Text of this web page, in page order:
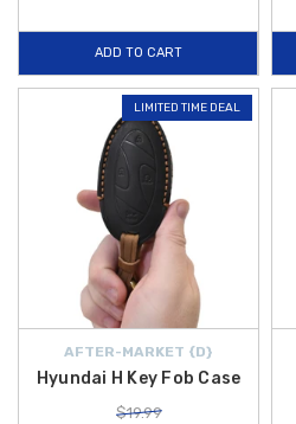
ADD TO CART
LIMITED TIME DEAL
AFTER-MARKET {D}
Hyundai H Key Fob Case
$19.99